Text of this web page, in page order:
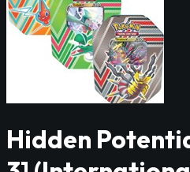
Hidden